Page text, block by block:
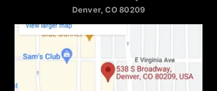
Denver, CO 80209